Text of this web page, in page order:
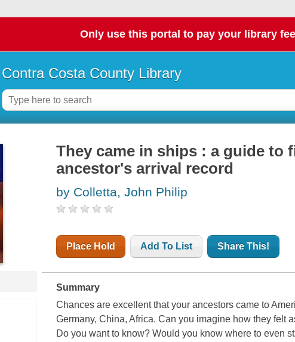
Only use this portal to pay your library
Contra Costa County Library
They came in ships : a guide to
ancestor's arrival record
by Colletta, John Philip
Place Hold Add To List Share This!
Summary
Chances are excellent that your ancestors came to
Germany, China, Africa. Can you imagine how they felt
Do you want to know? Would you know where to even